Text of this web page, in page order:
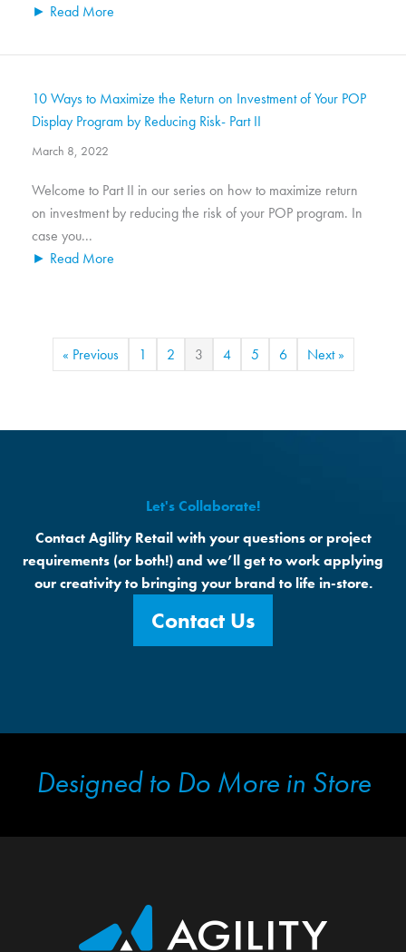
► Read More
10 Ways to Maximize the Return on Investment of Your POP
Display Program by Reducing Risk- Part II
March 8, 2022
Welcome to Part II in our series on how to maximize return
on investment by reducing the risk of your POP program. In
case you...
► Read More
« Previous 1 2 3 4 5 6 Next »
Let's Collaborate!
Contact Agility Retail with your questions or project
requirements (or both!) and we’ll get to work applying
our creativity to bringing your brand to life in-store.
Contact Us
Designed to Do More in Store